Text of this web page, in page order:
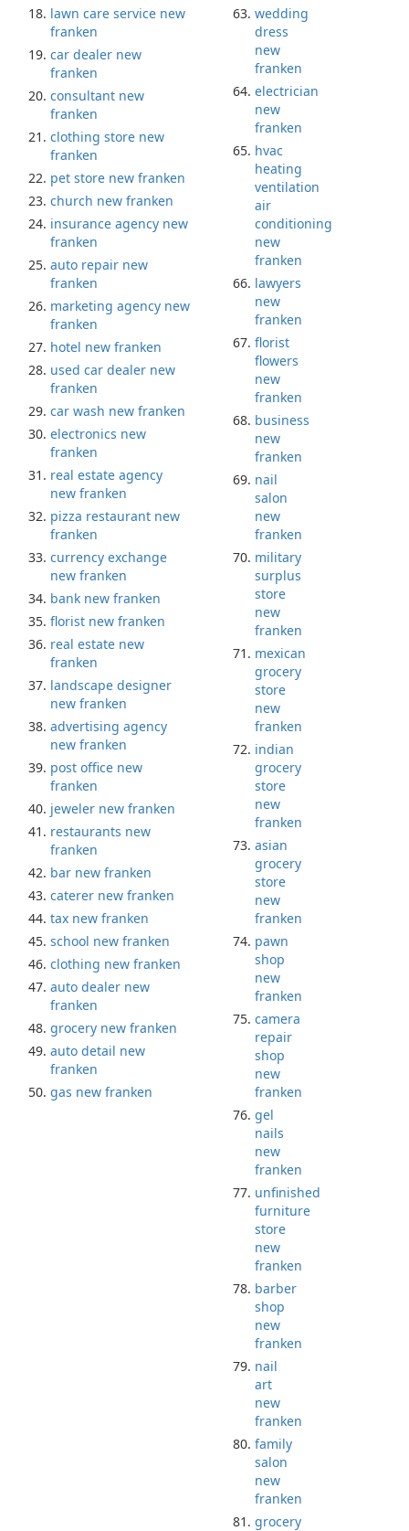
lawn care service new
franken
car dealer new
franken
consultant new
franken
clothing store new
franken
pet store new franken
church new franken
insurance agency new
franken
auto repair new
franken
marketing agency new
franken
hotel new franken
used car dealer new
franken
car wash new franken
electronics new
franken
real estate agency
new franken
pizza restaurant new
franken
currency exchange
new franken
bank new franken
florist new franken
real estate new
franken
landscape designer
new franken
advertising agency
new franken
post office new
franken
jeweler new franken
restaurants new
franken
bar new franken
caterer new franken
tax new franken
school new franken
clothing new franken
auto dealer new
franken
grocery new franken
auto detail new
franken
gas new franken
wedding
dress
new
franken
electrician
new
franken
hvac
heating
ventilation
air
conditioning
new
franken
lawyers
new
franken
florist
flowers
new
franken
business
new
franken
nail
salon
new
franken
military
surplus
store
new
franken
mexican
grocery
store
new
franken
indian
grocery
store
new
franken
asian
grocery
store
new
franken
pawn
shop
new
franken
camera
repair
shop
new
franken
gel
nails
new
franken
unfinished
furniture
store
new
franken
barber
shop
new
franken
nail
art
new
franken
family
salon
new
franken
grocery